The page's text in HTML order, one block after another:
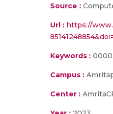
Source :
Url : https://
Keywords :
Campus :
Center :